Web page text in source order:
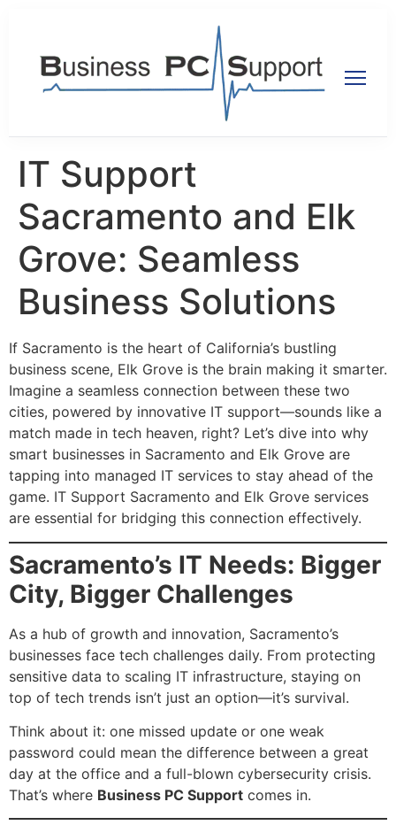
IT Support
Sacramento and Elk
Grove: Seamless
Business Solutions
If Sacramento is the heart of California’s bustling
business scene, Elk Grove is the brain making it smarter.
Imagine a seamless connection between these two
cities, powered by innovative IT support—sounds like a
match made in tech heaven, right? Let’s dive into why
smart businesses in Sacramento and Elk Grove are
tapping into managed IT services to stay ahead of the
game. IT Support Sacramento and Elk Grove services
are essential for bridging this connection effectively.
Sacramento’s IT Needs: Bigger
City, Bigger Challenges
As a hub of growth and innovation, Sacramento’s
businesses face tech challenges daily. From protecting
sensitive data to scaling IT infrastructure, staying on
top of tech trends isn’t just an option—it’s survival.
Think about it: one missed update or one weak
password could mean the difference between a great
day at the office and a full-blown cybersecurity crisis.
That’s where Business PC Support comes in.